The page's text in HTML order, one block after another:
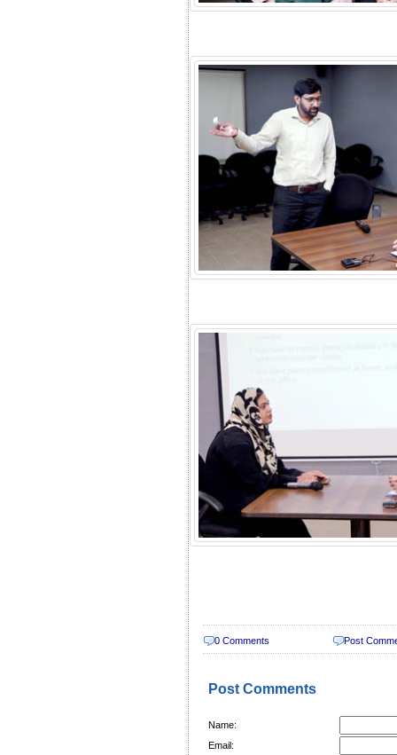
0 Comments Post
Post Comments
Name:
Email: